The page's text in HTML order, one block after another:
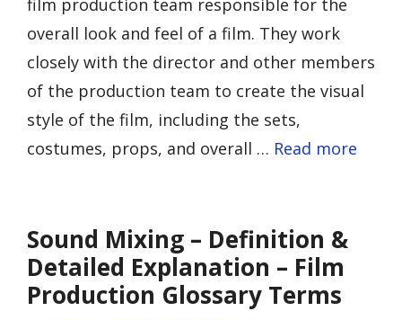
film production team responsible for the
overall look and feel of a film. They work
closely with the director and other members
of the production team to create the visual
style of the film, including the sets,
costumes, props, and overall … Read more
Sound Mixing – Definition &
Detailed Explanation – Film
Production Glossary Terms